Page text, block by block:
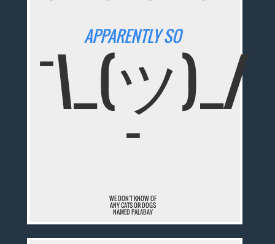
APPARENTLY SO
¯\_(ツ)_/
¯
WE DON'T KNOW OF
ANY CATS OR DOGS
NAMED PALABAY